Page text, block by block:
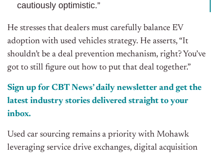
cautiously optimistic.”
He stresses that dealers must carefully balance EV
adoption with used vehicles strategy. He asserts, “It
shouldn’t be a deal prevention mechanism, right? You’ve
got to still figure out how to put that deal together.”
Sign up for CBT News’daily newsletter and get the
latest industry stories delivered straight to your
inbox.
Used car sourcing remains a priority with Mohawk
leveraging service drive exchanges, digital acquisition